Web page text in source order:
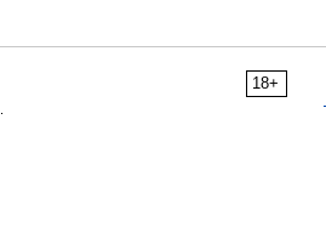
18+